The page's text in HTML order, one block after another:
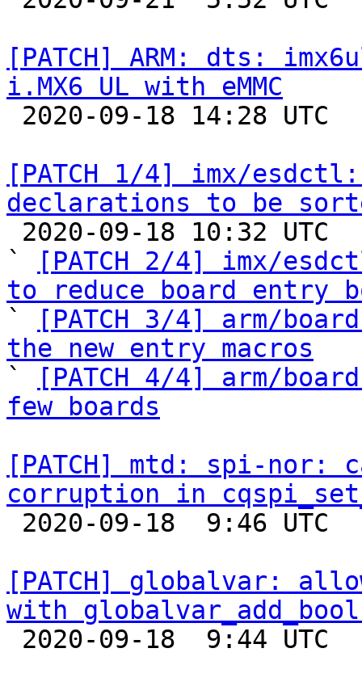
[PATCH] ARM: dts:
i.MX6 UL with eMMC
[PATCH 1/4] imx/
declarations to be
`
[PATCH 2/4] imx/
to reduce board entry
`
[PATCH 3/4] arm/
the new entry macros
`
[PATCH 4/4] arm/
few boards
[PATCH] mtd: spi-nor:
corruption in
[PATCH] globalvar:
with